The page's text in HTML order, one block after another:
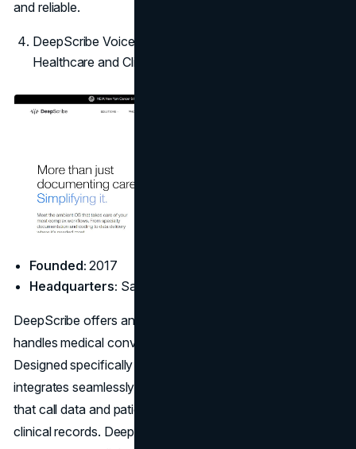
and reliable.
DeepScribe Voice AI: Best AI Answering Service for
Healthcare and Clinics
Founded: 2017
Headquarters: San Francisco, CA
DeepScribe offers an advanced voice AI platform that
handles medical conversations with clinical precision.
Designed specifically for the
integrates seamlessly with major EHR systems, ensuring
that call data and patient interactions flow directly into
clinical records. DeepScribe supports HIPAA-compliant,